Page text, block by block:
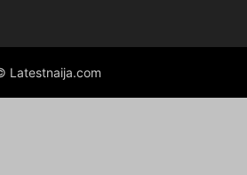
Latestnaija.com